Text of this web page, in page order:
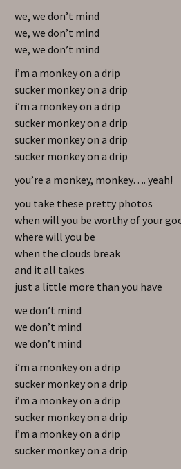
we, we don’t mind
we, we don’t mind
we, we don’t mind
i’m a monkey on a drip
sucker monkey on a drip
i’m a monkey on a drip
sucker monkey on a drip
sucker monkey on a drip
sucker monkey on a drip
you’re a monkey, monkey…. yeah!
you take these pretty photos
when will you be worthy of your
where will you be
when the clouds break
and it all takes
just a little more than you have
we don’t mind
we don’t mind
we don’t mind
i’m a monkey on a drip
sucker monkey on a drip
i’m a monkey on a drip
sucker monkey on a drip
i’m a monkey on a drip
sucker monkey on a drip